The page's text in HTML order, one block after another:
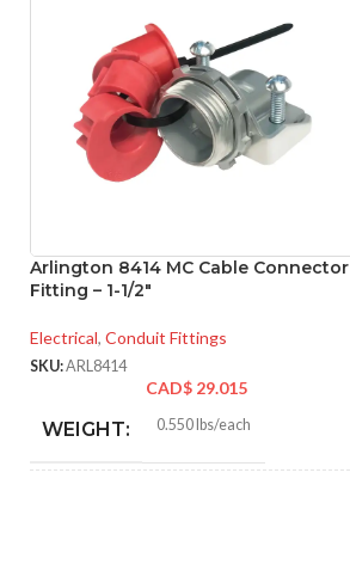
Arlington 8414 MC Cable Connector
Fitting – 1-1/2″
Electrical, Conduit Fittings
SKU:ARL8414
CAD$ 29.015
WEIGHT: 0.550 lbs/each